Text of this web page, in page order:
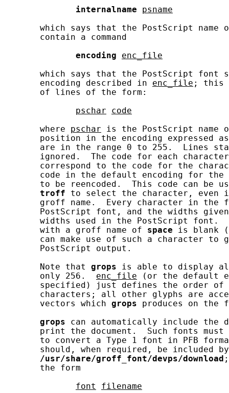
internalname
psname
which says that the PostScript name
       contain a command
encoding
enc_file
which says that the PostScript font
       encoding described in
enc_file ; this
       of lines of the form:
pschar
code
       where
pschar is the PostScript name
position in the encoding expressed
are in the range 0 to 255.  Lines
ignored.  The code for each
correspond to the code for the
code in the default encoding for
to be reencoded.  This code can be
troff to select the character, even
groff name.  Every character in the
PostScript font, and the widths
       widths used in the PostScript font.
       with a groff name of
space is blank
can make use of such a character to
       PostScript output.
       Note that
grops is able to display
       only 256.
enc_file (or the default
specified) just defines the order of
characters; all other glyphs are
       vectors which
grops produces on the
grops can automatically include the
print the document.  Such fonts
to convert a Type 1 font in PFB
should, when required, be included
/usr/share/groff_font/devps/download
       the form
font
filename